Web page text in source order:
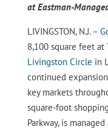
at Eastman-
LIVINGSTON, N.J. –
8,100 square feet at
Livingston Circle in
continued
key markets
square-foot
Parkway, is